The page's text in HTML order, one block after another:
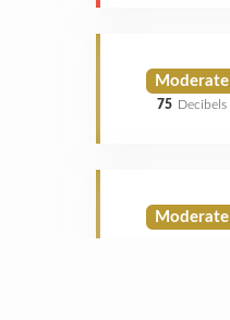
Moderate
75 Decibels
Moderate